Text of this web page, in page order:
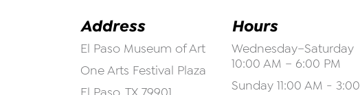
Address
El Paso Museum of Art
One Arts Festival Plaza
El Paso, TX 79901
Hours
Wednesday–Saturday
10:00 AM – 6:00 PM
Sunday 11:00 AM - 3:00